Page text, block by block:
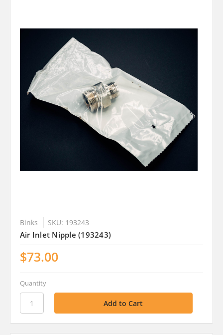
Binks SKU: 193243
Air Inlet Nipple (193243)
$73.00
Quantity